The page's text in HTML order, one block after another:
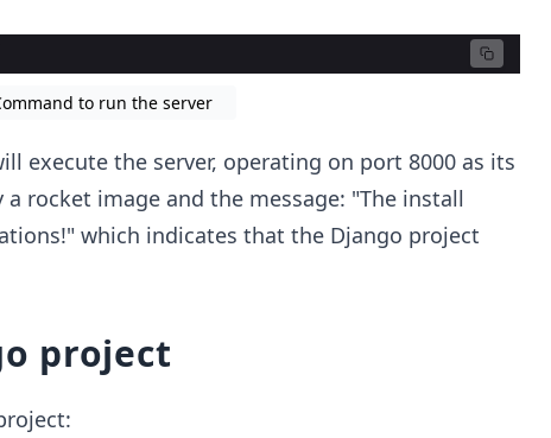
to run the server
execute the server, operating on port 8000 as its
rocket image and the message: "The install
which indicates that the Django project
project